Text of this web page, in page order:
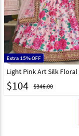
Extra 15% OFF
$104 $346.00